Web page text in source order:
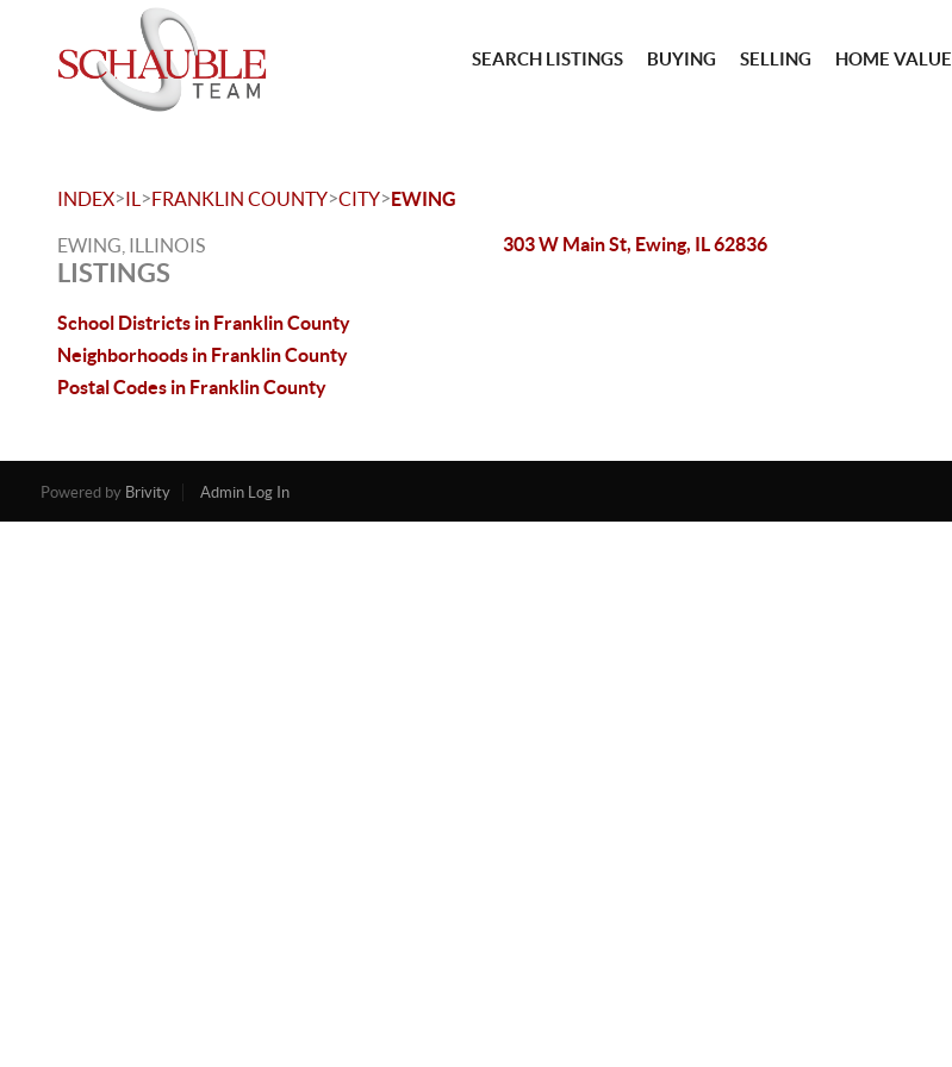
SEARCH LISTINGS BUYING SELLING HOME VALUE
INDEX>IL >FRANKLIN COUNTY>CITY>EWING
EWING, ILLINOIS
LISTINGS
School Districts in Franklin County
Neighborhoods in Franklin County
Postal Codes in Franklin County
303 W Main St, Ewing, IL 62836
Powered by Brivity Admin Log In